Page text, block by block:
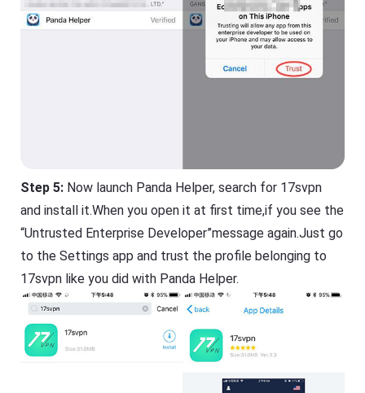
Step 5: Now launch Panda Helper, search for 17svpn
and install it.When you open it at first time,if you see the
“Untrusted Enterprise Developer”message again.Just go
to the Settings app and trust the profile belonging to
17svpn like you did with Panda Helper.